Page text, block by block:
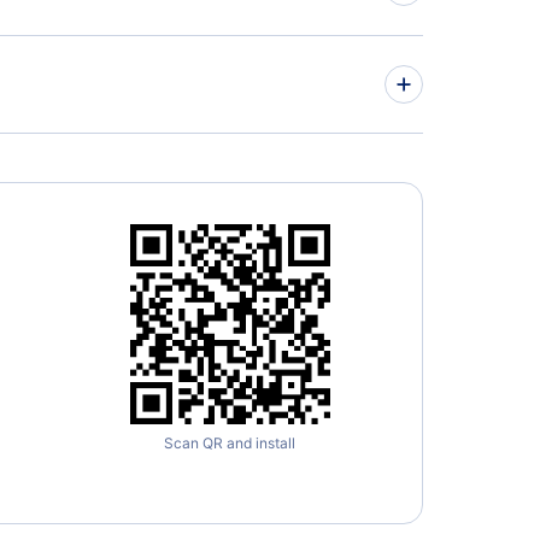
» More Madrid Flight Routes
Scan QR and install